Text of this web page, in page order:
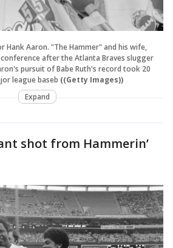
Hank Aaron. "The Hammer" and his wife,
after the Atlanta Braves slugger
pursuit of Babe Ruth's record took 20
league baseb ((Getty Images))
Expand
shot from Hammerin’